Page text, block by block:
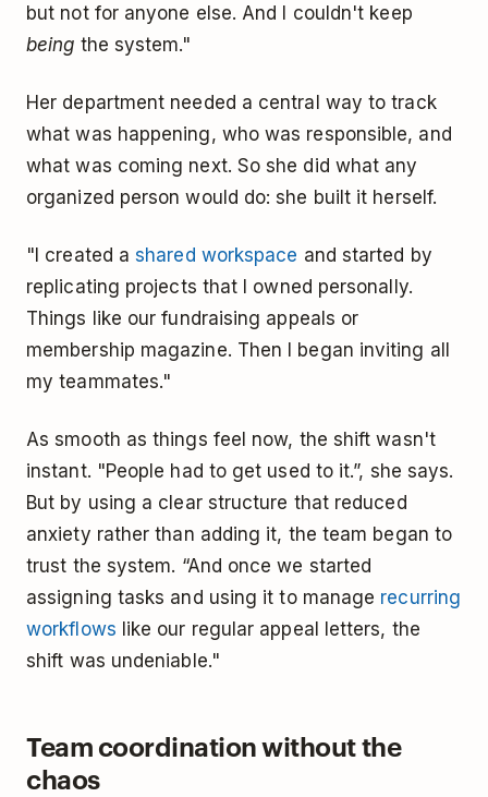
but not for anyone else. And I couldn't keep
being the system."
Her department needed a central way to track
what was happening, who was responsible, and
what was coming next. So she did what any
organized person would do: she built it herself.
"I created ashared workspace and started by
replicating projects that I owned personally.
Things like our fundraising appeals or
membership magazine. Then I began inviting all
my teammates."
As smooth as things feel now, the shift wasn't
instant. "People had to get used to it.”, she says.
But by using a clear structure that reduced
anxiety rather than adding it, the team began to
trust the system. “And once we started
assigning tasks and using it to manage recurring
workflows like our regular appeal letters, the
shift was undeniable."
Team coordination without the
chaos